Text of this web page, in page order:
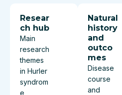
Resear
ch hub
Main
research
themes
in Hurler
syndrom
e
Natural
history
and
outco
mes
Disease
course
and